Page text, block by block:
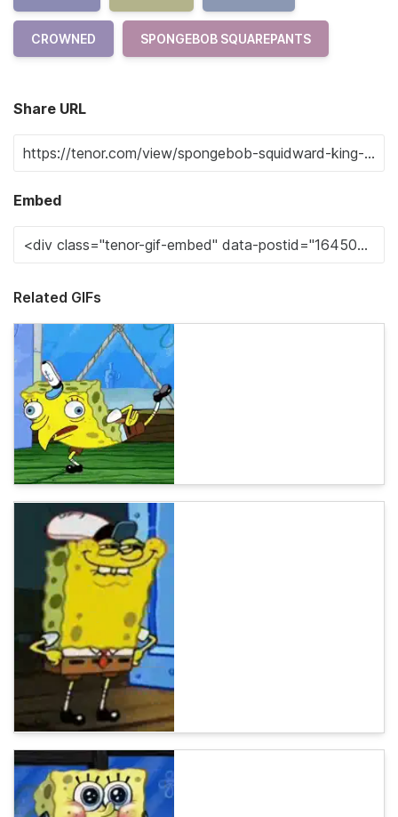
CROWNED SPONGEBOB SQUAREPANTS
Share URL
Embed
Related GIFs